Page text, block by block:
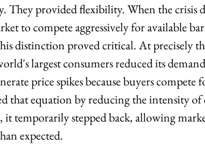
They provided flexibility. When the crisis
to compete aggressively for available
distinction proved critical. At precisely
largest consumers reduced its
price spikes because buyers compete
that equation by reducing the intensity
it temporarily stepped back, allowing
expected.